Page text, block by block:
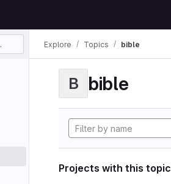
Explore Topics bible
B bible
Projects with this topic